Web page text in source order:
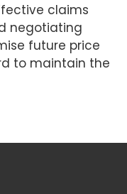
claims
negotiating
future price
to maintain the